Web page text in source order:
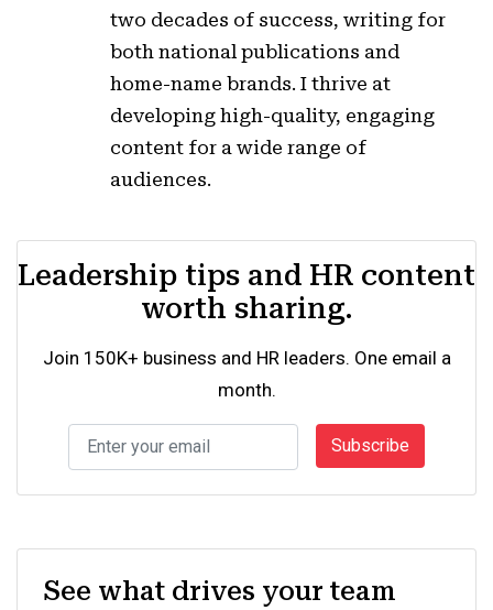
See what drives your team
two decades of success, writing for
both national publications and
home-name brands. I thrive at
developing high-quality, engaging
content for a wide range of
audiences.
Leadership tips and HR content
worth sharing.
Join 150K+ business and HR leaders. One email a
month.
Subscribe